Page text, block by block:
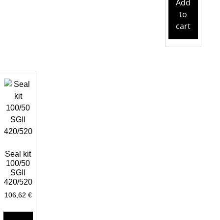
Add
to
cart
Seal kit
100/50
SGII
420/520
106,62 €